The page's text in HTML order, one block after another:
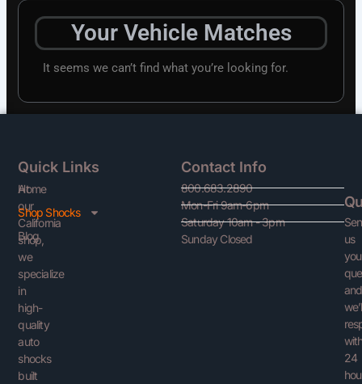
Your Vehicle Matches
It seems we can’t find what you’re looking for.
At
our
California
shop,
we
specialize
in
high-
quality
auto
shocks
built
Quick Links
Home
Shop Shocks
Blog
Contact Info
800.683.2890
Mon-Fri 9am-6pm
Saturday 10am - 3pm
Sunday Closed
us
and
24